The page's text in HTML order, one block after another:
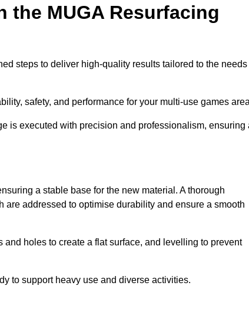
the MUGA Resurfacing
steps to deliver high-quality results tailored to the needs
safety, and performance for your multi-use games
is executed with precision and professionalism, ensuring
a stable base for the new material. A thorough
addressed to optimise durability and ensure a smooth
holes to create a flat surface, and levelling to prevent
to support heavy use and diverse activities.